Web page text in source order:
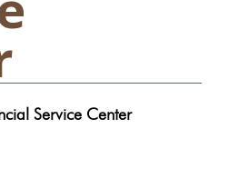
Service Center